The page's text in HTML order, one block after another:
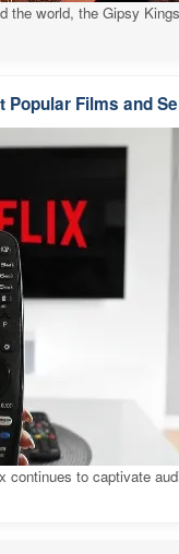
the world, the Gipsy
Popular Films and
continues to captivate